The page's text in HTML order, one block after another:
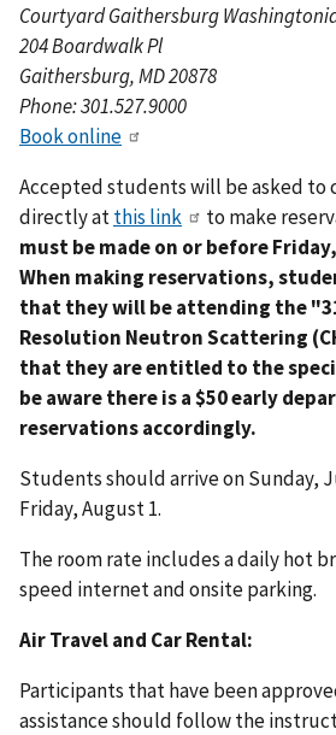
Courtyard Gaithersburg
204 Boardwalk Pl
Gaithersburg, MD 20878
Phone: 301.527.9000
Book online
Accepted students will be asked to
directly atthis link to make
must be made on or before
When making reservations,
that they will be attending the
Resolution Neutron Scattering
that they are entitled to the
be aware there is a $50 early
reservations accordingly.
Students should arrive on Sunday,
Friday, August 1.
The room rate includes a daily hot
speed internet and onsite parking.
Air Travel and Car Rental:
Participants that have been
assistance should follow the